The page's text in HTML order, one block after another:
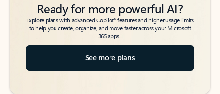
Ready for more powerful AI?
Explore plans with advanced Copilot6features and higher usage limits
to help you create, organize, and move faster across your Microsoft
365 apps.
See more plans